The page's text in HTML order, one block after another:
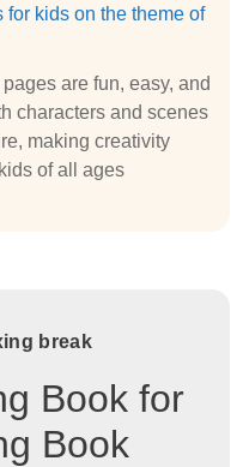
for kids on the theme of
are fun, easy, and
characters and scenes
making creativity
of all ages
break
Book for
Book